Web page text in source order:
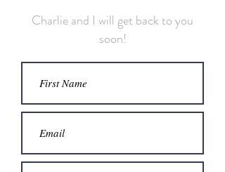
Charlie and I will get back to you
soon!